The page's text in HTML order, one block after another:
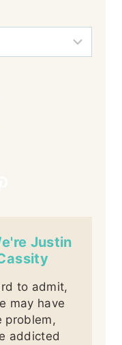
Justin
to admit,
may have
problem,
addicted